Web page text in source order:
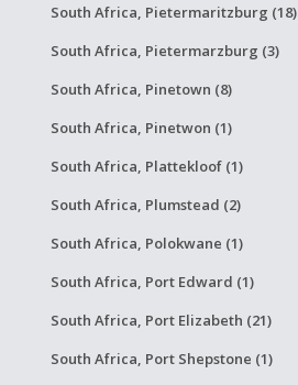
South Africa, Pietermaritzburg (18)
South Africa, Pietermarzburg (3)
South Africa, Pinetown (8)
South Africa, Pinetwon (1)
South Africa, Plattekloof (1)
South Africa, Plumstead (2)
South Africa, Polokwane (1)
South Africa, Port Edward (1)
South Africa, Port Elizabeth (21)
South Africa, Port Shepstone (1)